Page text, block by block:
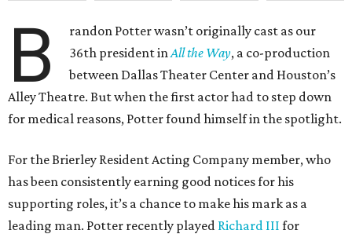
B
randon Potter wasn’t originally cast as our
36th president inAll the Way, a co-production
between Dallas Theater Center and Houston’s
Alley Theatre. But when the first actor had to step down
for medical reasons, Potter found himself in the spotlight.
For the Brierley Resident Acting Company member, who
has been consistently earning good notices for his
supporting roles, it’s a chance to make his mark as a
leading man. Potter recently played Richard III for